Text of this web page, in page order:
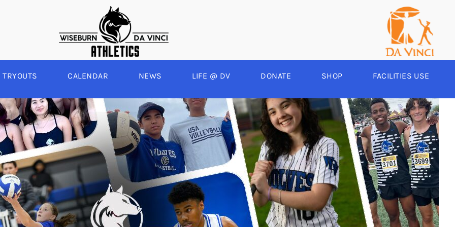
WINTER
BOYS BASKETBALL
GIRLS BASKETBALL
BOYS SOCCER
GIRLS SOCCER
SPRING
BASEBALL
SOFTBALL
SWIM
TRACK & FIELD
BOYS VOLLEYBALL
YEAR ROUND
ARCHERY
CHEER
E-SPORTS
TRYOUTS CALENDAR NEWS LIFE @ DV DONATE SHOP FACILITIES USE